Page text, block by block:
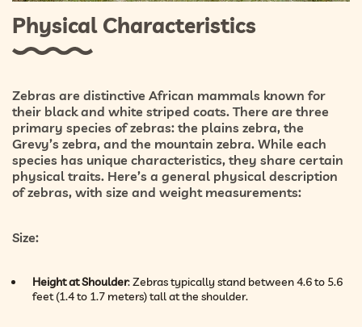
Physical Characteristics
Zebras are distinctive African mammals known for
their black and white striped coats. There are three
primary species of zebras: the plains zebra, the
Grevy’s zebra, and the mountain zebra. While each
species has unique characteristics, they share certain
physical traits. Here’s a general physical description
of zebras, with size and weight measurements:
Size:
Height at Shoulder: Zebras typically stand between 4.6 to 5.6
feet (1.4 to 1.7 meters) tall at the shoulder.